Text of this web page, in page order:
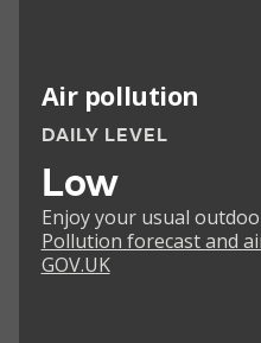
Air pollution
DAILY LEVEL
Low
Enjoy your usual
Pollution forecast and
GOV.UK